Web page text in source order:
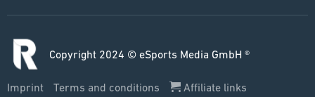
Copyright 2024 © eSports Media GmbH ®
Imprint Terms and conditions Affiliate links